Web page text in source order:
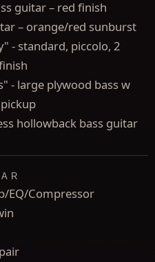
guitar – red finish
– orange/red sunburst
- standard, piccolo, 2
- large plywood bass w
hollowback bass guitar
EQ/Compressor